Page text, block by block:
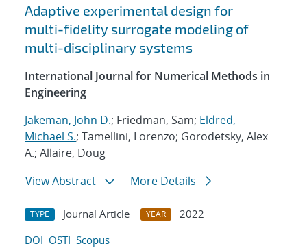
Adaptive experimental design for
multi-fidelity surrogate modeling of
multi-disciplinary systems
International Journal for Numerical Methods in
Engineering
Jakeman, John D.; Friedman, Sam; Eldred,
Michael S.; Tamellini, Lorenzo; Gorodetsky, Alex
A.; Allaire, Doug
View Abstract
More Details
TYPE Journal Article YEAR
2022
DOI OSTI Scopus